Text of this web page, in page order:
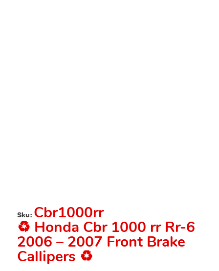
Sku: Cbr1000rr
♻️ Honda Cbr 1000 rr Rr-6
2006 – 2007 Front Brake
Callipers ♻️